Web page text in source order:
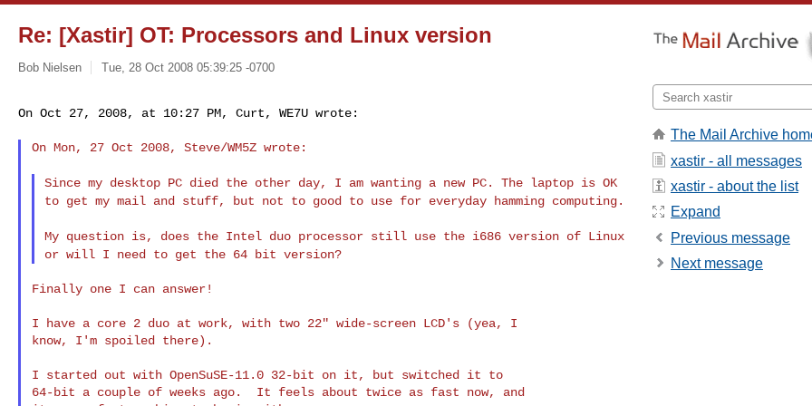
Re: [Xastir] OT: Processors and Linux version
Bob Nielsen Tue, 28 Oct 2008 05:39:25 -0700
On Oct 27, 2008, at 10:27 PM, Curt, WE7U wrote:
On Mon, 27 Oct 2008, Steve/WM5Z wrote:
Since my desktop PC died the other day, I am wanting a new PC. The laptop is OK
to get my mail and stuff, but not to good to use for everyday hamming computing.
My question is, does the Intel duo processor still use the i686version of Linux
or will I need to get the 64 bit version?
Finally one I can answer!
I have a core 2 duo at work, with two 22" wide-screen LCD's (yea, I
know, I'm spoiled there).
I started out with OpenSuSE-11.0 32-bit on it, but switched it to
64-bit a couple of weeks ago.  It feels about twice as fast now, and
The Mail Archive
xastir - all messages
xastir - about the list
Expand
Previous message
Next message